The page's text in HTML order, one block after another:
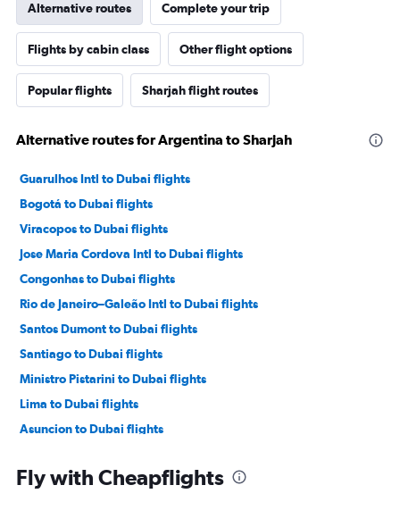
Alternative routes Complete your trip
Flights by cabin class Other flight options
Popular flights Sharjah flight routes
Alternative routes for Argentina to Sharjah
Guarulhos Intl to Dubai flights
Bogotá to Dubai flights
Viracopos to Dubai flights
Jose Maria Cordova Intl to Dubai flights
Congonhas to Dubai flights
Rio de Janeiro–Galeão Intl to Dubai flights
Santos Dumont to Dubai flights
Santiago to Dubai flights
Ministro Pistarini to Dubai flights
Lima to Dubai flights
Asuncion to Dubai flights
Jorge Newbery to Dubai flights
Fly with Cheapflights